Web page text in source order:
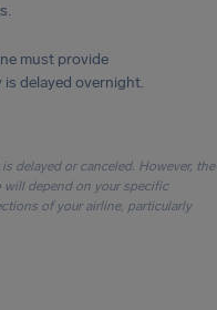
must provide
delayed overnight.
delayed or canceled. However, the
will depend on your specific
of your airline, particularly